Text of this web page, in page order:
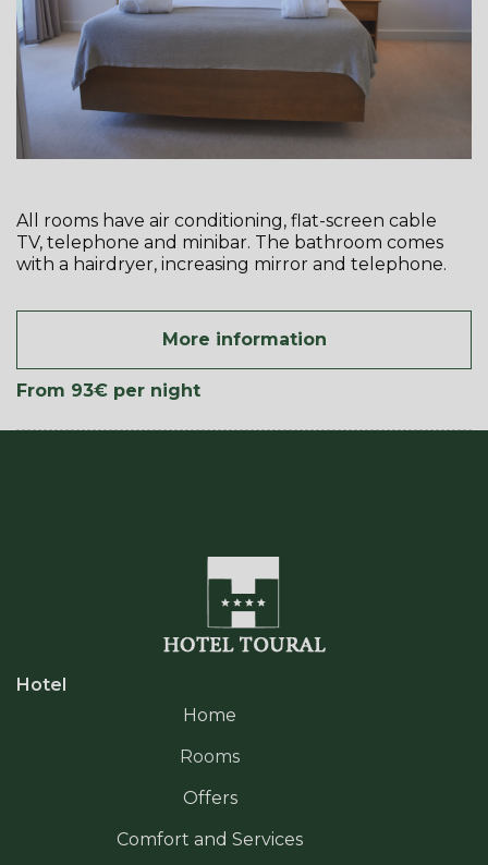
All rooms have air conditioning, flat-screen cable
TV, telephone and minibar. The bathroom comes
with a hairdryer, increasing mirror and telephone.
More information
From 93€ per night
Hotel
Home
Rooms
Offers
Comfort and Services